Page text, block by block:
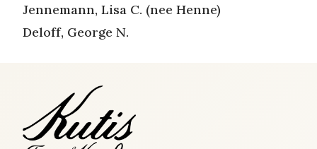
Jennemann, Lisa C. (nee Henne)
Deloff, George N.